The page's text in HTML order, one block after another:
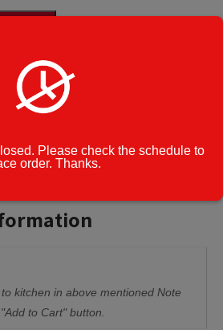
kitchen in above mentioned Note
to Cart" button.
Please check the schedule to
order. Thanks.